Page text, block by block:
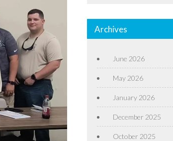
Archives
June 2026
May 2026
January 2026
December 2025
October 2025